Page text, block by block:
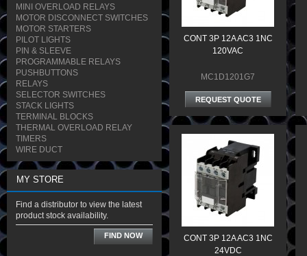
CONT 3P 12A AC3 1NC
120VAC
MC1D1201G7
REQUEST QUOTE
CONT 3P 12A AC3 1NC
24VDC
MINI OVERLOAD RELAYS
MOTOR DISCONNECT SWITCHES
MOTOR STARTERS
PILOT LIGHTS
PIN & SLEEVE
PROGRAMMABLE RELAYS
PUSHBUTTONS
RELAYS
SELECTOR SWITCHES
STACK LIGHTS
TERMINAL BLOCKS
THERMAL OVERLOAD RELAY
TIMERS
WIRE DUCT
MY STORE
Find a distributor to view the latest
product stock availability.
FIND NOW